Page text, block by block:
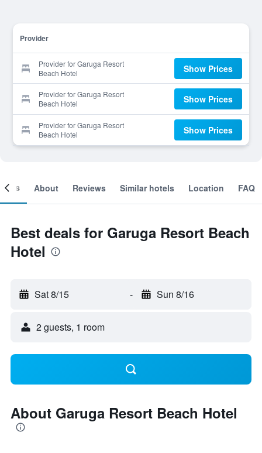
Provider
Provider for Garuga Resort
Beach Hotel
Show Prices
Provider for Garuga Resort
Beach Hotel
Show Prices
Provider for Garuga Resort
Beach Hotel
Show Prices
About Reviews Similar hotels Location FAQ
Best deals for Garuga Resort Beach
Hotel
Sat 8/15 - Sun 8/16
2 guests, 1 room
About Garuga Resort Beach Hotel